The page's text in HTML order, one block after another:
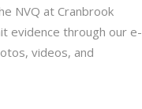
NVQ at Cranbrook
evidence through our e-
videos, and